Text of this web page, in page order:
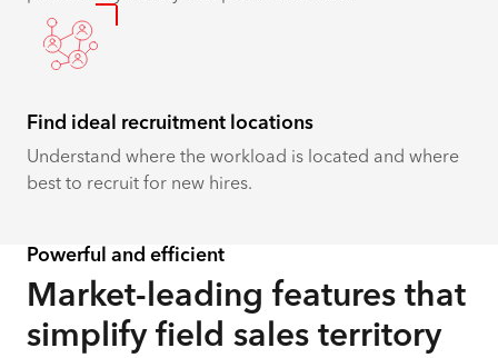
Find ideal recruitment locations
Understand where the workload is located and where
best to recruit for new hires.
Powerful and efficient
Market-leading features that
simplify field ​​​​sales territory